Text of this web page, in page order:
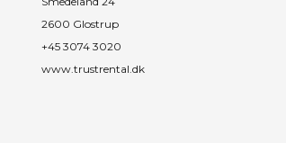
2600 Glostrup
+45 3074 3020
www.trustrental.dk